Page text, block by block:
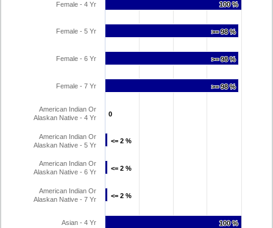
100 %
100 %
>= 98 %
>= 98 %
>= 98 %
>= 98 %
>= 98 %
>= 98 %
0
0
<= 2 %
<= 2 %
<= 2 %
<= 2 %
<= 2 %
<= 2 %
100 %
100 %
Female - 4 Yr
Female - 5 Yr
Female - 6 Yr
Female - 7 Yr
American Indian Or
Alaskan Native - 4 Yr
American Indian Or
Alaskan Native - 5 Yr
American Indian Or
Alaskan Native - 6 Yr
American Indian Or
Alaskan Native - 7 Yr
Asian - 4 Yr